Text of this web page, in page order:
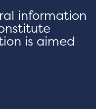
information
is aimed